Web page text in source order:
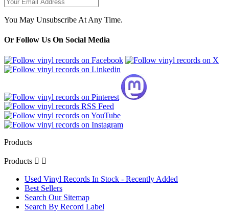
You May Unsubscribe At Any Time.
Or Follow Us On Social Media
Products
Products  
Used Vinyl Records In Stock - Recently Added
Best Sellers
Search Our Sitemap
Search By Record Label